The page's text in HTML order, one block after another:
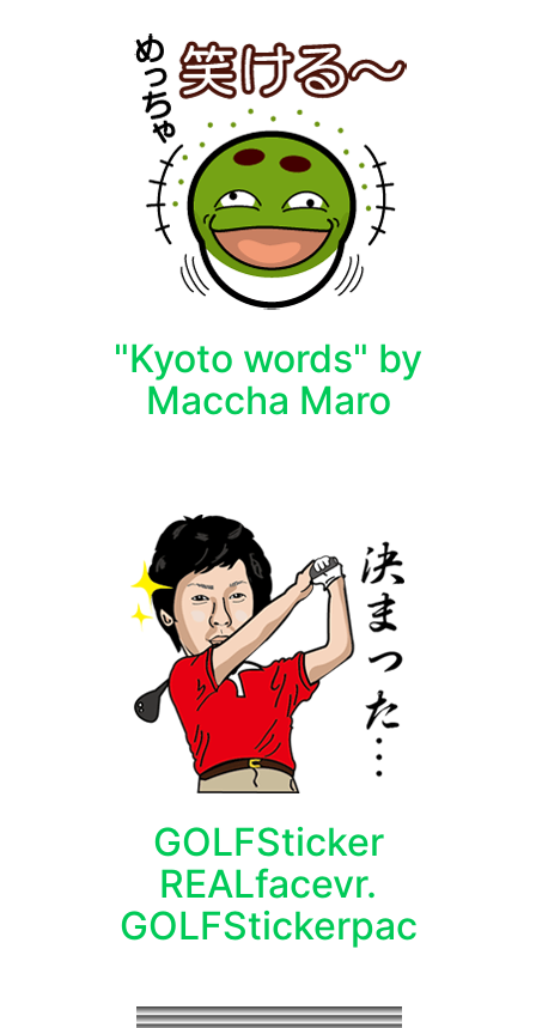
"Kyoto words" by
Maccha Maro
GOLFSticker
REALfacevr.
GOLFStickerpac